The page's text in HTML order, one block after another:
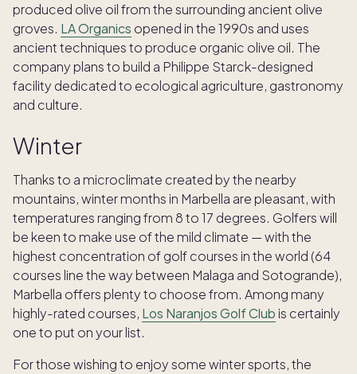
produced olive oil from the surrounding ancient olive
groves. LA Organics opened in the 1990s and uses
ancient techniques to produce organic olive oil. The
company plans to build a Philippe Starck-designed
facility dedicated to ecological agriculture, gastronomy
and culture.
Winter
Thanks to a microclimate created by the nearby
mountains, winter months in Marbella are pleasant, with
temperatures ranging from 8 to 17 degrees. Golfers will
be keen to make use of the mild climate — with the
highest concentration of golf courses in the world (64
courses line the way between Malaga and Sotogrande),
Marbella offers plenty to choose from. Among many
highly-rated courses, Los Naranjos Golf Club is certainly
one to put on your list.
For those wishing to enjoy some winter sports, the